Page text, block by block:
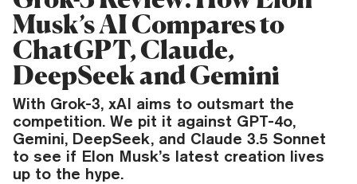
Musk’s AI Compares to
ChatGPT, Claude,
DeepSeek and Gemini
With Grok-3, xAI aims to outsmart the
competition. We pit it against GPT-4o,
Gemini, DeepSeek, and Claude 3.5 Sonnet
to see if Elon Musk’s latest creation lives
up to the hype.